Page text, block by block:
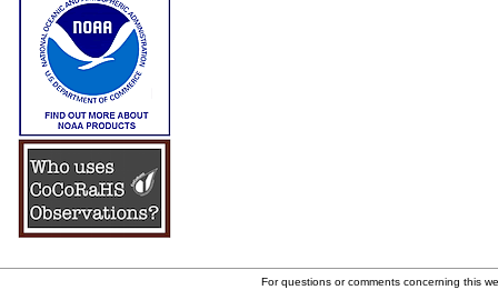
For questions or comments concerning this